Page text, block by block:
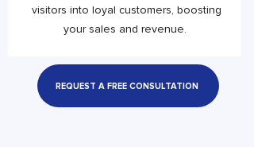
visitors into loyal customers, boosting
your sales and revenue.
REQUEST A FREE CONSULTATION